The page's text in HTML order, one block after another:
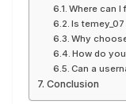
Where can I
Is
Why
How do
Can a
Conclusion